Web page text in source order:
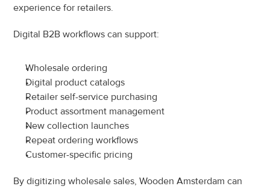
experience for retailers.
Digital B2B workflows can support:
Wholesale ordering
Digital product catalogs
Retailer self-service purchasing
Product assortment management
New collection launches
Repeat ordering workflows
Customer-specific pricing
By digitizing wholesale sales, Wooden Amsterdam can